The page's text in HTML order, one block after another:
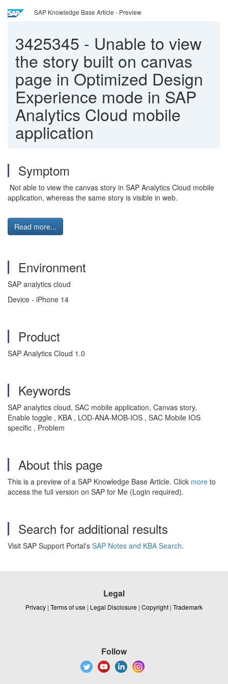
SAP Knowledge Base Article - Preview
3425345 - Unable to view
the story built on canvas
page in Optimized Design
Experience mode in SAP
Analytics Cloud mobile
application
Symptom
Not able to view the canvas story in SAP Analytics Cloud mobile
application, whereas the same story is visible in web.
Read more...
Environment
SAP analytics cloud
Device - iPhone 14
Product
SAP Analytics Cloud 1.0
Keywords
SAP analytics cloud, SAC mobile application, Canvas story,
Enable toggle , KBA , LOD-ANA-MOB-IOS , SAC Mobile IOS
specific , Problem
About this page
This is a preview of a SAP Knowledge Base Article. Click more to
access the full version on SAP for Me (Login required).
Search for additional results
Visit SAP Support Portal's SAP Notes and KBA Search.
Legal
Privacy | Terms of use | Legal Disclosure | Copyright | Trademark
Follow